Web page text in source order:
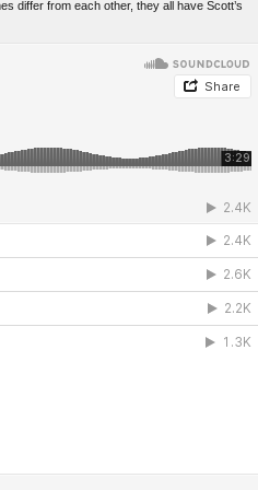
differ from each other, they all have Scott’s